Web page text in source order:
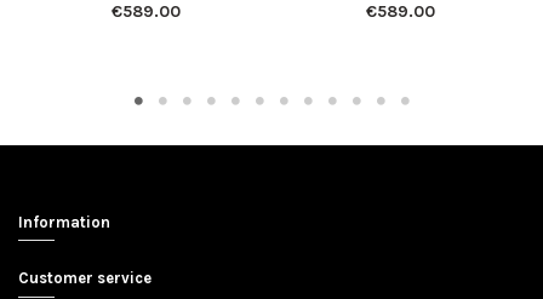
€589.00 €589.00
Information
Customer service